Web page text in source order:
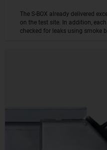
The S-BOX already delivered
on the test site. In addition,
checked for leaks using smoke